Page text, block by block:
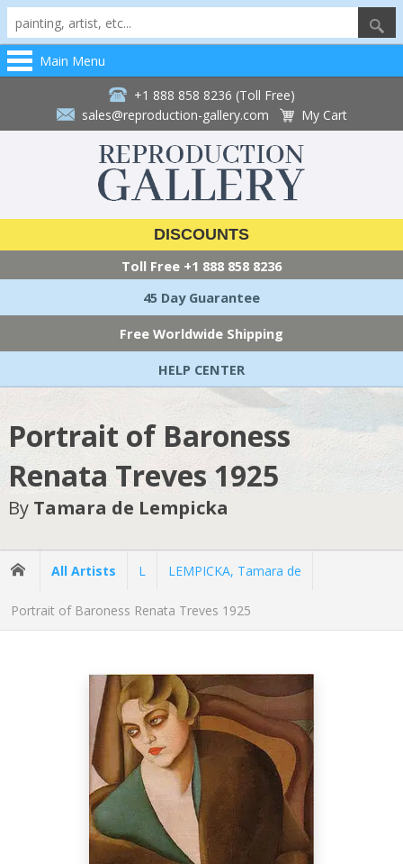
Main Menu
+1 888 858 8236 (Toll Free)
sales@reproduction-gallery.com
My Cart
DISCOUNTS
Toll Free +1 888 858 8236
45 Day Guarantee
Free Worldwide Shipping
HELP CENTER
Portrait of Baroness
Renata Treves 1925
By Tamara de Lempicka
All Artists L LEMPICKA, Tamara de
Portrait of Baroness Renata Treves 1925